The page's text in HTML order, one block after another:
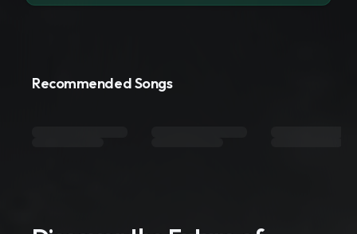
Recommended Songs